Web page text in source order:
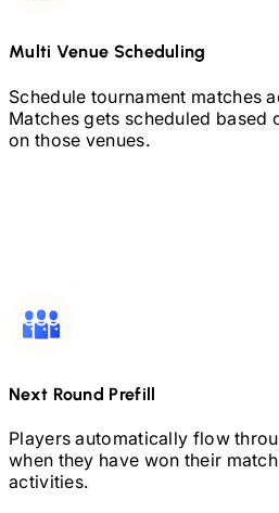
Multi Venue Scheduling
Schedule tournament matches
Matches gets scheduled
on those venues.
Next Round Prefill
Players automatically flow
when they have won their
activities.